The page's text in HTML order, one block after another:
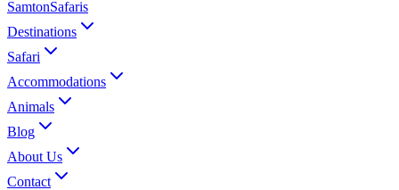
SamtonSafaris
Destinations
Safari
Accommodations
Animals
Blog
About Us
Contact